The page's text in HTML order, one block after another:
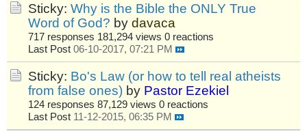
Sticky: Why is the Bible the ONLY True
Word of God? by davaca
717 responses 181,294 views 0 reactions
Last Post 06-10-2017, 07:21 PM
Sticky: Bo's Law (or how to tell real atheists
from false ones) by Pastor Ezekiel
124 responses 87,129 views 0 reactions
Last Post 11-12-2015, 06:35 PM